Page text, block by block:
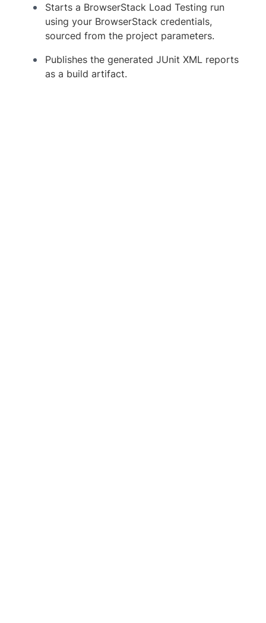
Starts a BrowserStack Load Testing run
using your BrowserStack credentials,
sourced from the project parameters.
Publishes the generated JUnit XML reports
as a build artifact.